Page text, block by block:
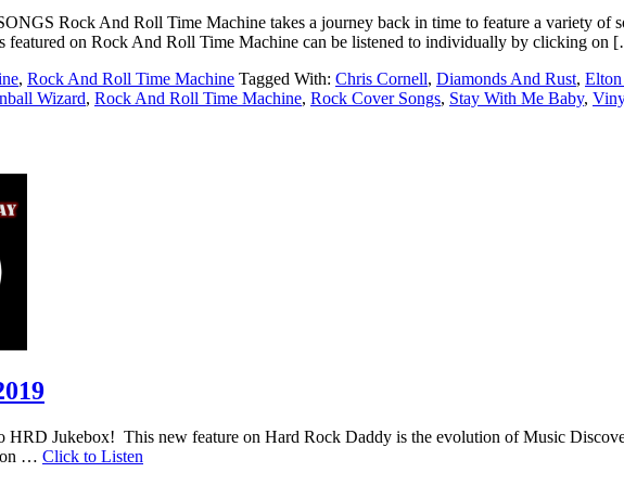
Rock And Roll Time Machine takes a journey back in time to feature a variety of
featured on Rock And Roll Time Machine can be listened to individually by clicking on
, Rock And Roll Time Machine Tagged With: Chris Cornell, Diamonds And Rust, Elton
Wizard, Rock And Roll Time Machine, Rock Cover Songs, Stay With Me Baby,
Jukebox! This new feature on Hard Rock Daddy is the evolution of Music
on … Click to Listen